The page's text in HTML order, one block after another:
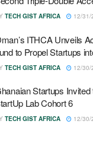
TECH GIST AFRICA 12/31/
ITHCA Unveils
to Propel Startups
TECH GIST AFRICA 12/30/
Startups
Lab Cohort 6
TECH GIST AFRICA 12/30/